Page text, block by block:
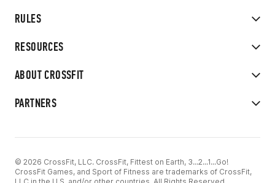
RULES
RESOURCES
ABOUT CROSSFIT
PARTNERS
© 2026 CrossFit, LLC. CrossFit, Fittest on Earth, 3...2...1...Go!
CrossFit Games, and Sport of Fitness are trademarks of CrossFit,